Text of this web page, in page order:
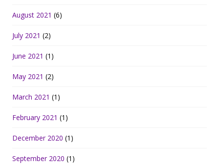
August 2021 (6)
July 2021 (2)
June 2021 (1)
May 2021 (2)
March 2021 (1)
February 2021 (1)
December 2020 (1)
September 2020 (1)